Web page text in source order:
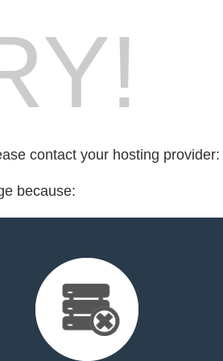
contact your hosting provider:
because: